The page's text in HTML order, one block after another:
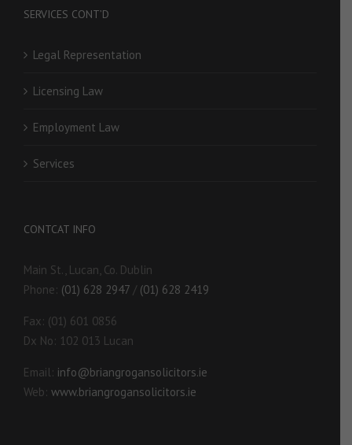
SERVICES CONT’D
Legal Representation
Licensing Law
Employment Law
Services
CONTCAT INFO
Main St., Lucan, Co. Dublin
Phone: (01) 628 2947 / (01) 628 2419
Fax: (01) 601 0856
Dx No: 102 013 Lucan
Email: info@briangrogansolicitors.ie
Web: www.briangrogansolicitors.ie